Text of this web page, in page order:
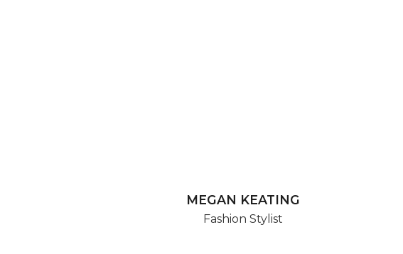
MEGAN KEATING
Fashion Stylist